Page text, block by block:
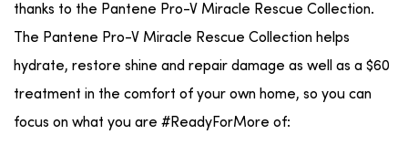
thanks to the Pantene Pro-V Miracle Rescue Collection.
The Pantene Pro-V Miracle Rescue Collection helps
hydrate, restore shine and repair damage as well as a $60
treatment in the comfort of your own home, so you can
focus on what you are #ReadyForMore of: